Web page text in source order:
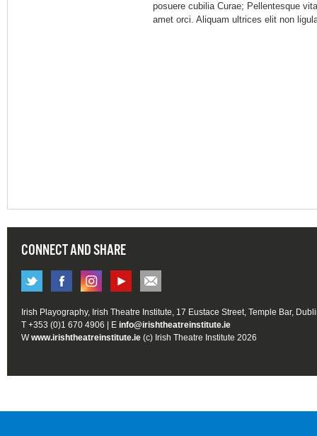
posuere cubilia Curae; Pellentesque
amet orci. Aliquam ultrices elit non
CONNECT AND SHARE
Irish Playography, Irish Theatre Institute, 17 Eustace Street, Temple Bar,
T +353 (0)1 670 4906 | E info@irishtheatreinstitute.ie
Wwww.irishtheatreinstitute.ie (c) Irish Theatre Institute 2026